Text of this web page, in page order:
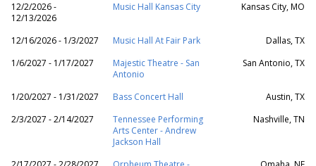
12/2/2026 -
12/13/2026
Music Hall Kansas City Kansas City, MO
12/16/2026 - 1/3/2027 Music Hall At Fair Park
Dallas, TX
1/6/2027 - 1/17/2027
Majestic Theatre - San
Antonio
San Antonio, TX
1/20/2027 - 1/31/2027 Bass Concert Hall
Austin, TX
2/3/2027 - 2/14/2027
Tennessee Performing
Arts Center - Andrew
Jackson Hall
Nashville, TN